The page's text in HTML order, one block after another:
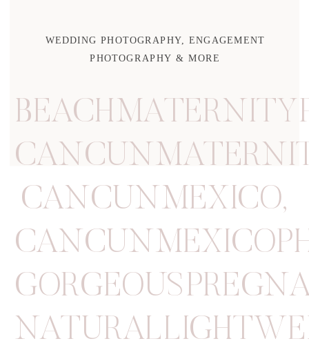
CANCUNMEXICO,
WEDDING PHOTOGRAPHY, ENGAGEMENT
PHOTOGRAPHY & MORE